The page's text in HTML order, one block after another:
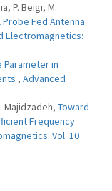
P. Beigi, M.
Fed Antenna
Electromagnetics:
Parameter in
, Advanced
Majidzadeh, Toward
Frequency
Vol. 10